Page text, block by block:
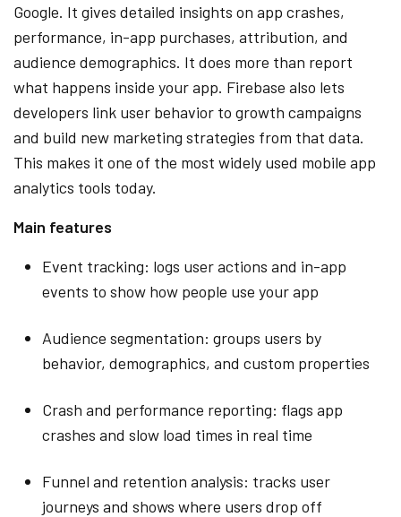
Google. It gives detailed insights on app crashes,
performance, in-app purchases, attribution, and
audience demographics. It does more than report
what happens inside your app. Firebase also lets
developers link user behavior to growth campaigns
and build new marketing strategies from that data.
This makes it one of the most widely used mobile app
analytics tools today.
Main features
Event tracking: logs user actions and in-app
events to show how people use your app
Audience segmentation: groups users by
behavior, demographics, and custom properties
Crash and performance reporting: flags app
crashes and slow load times in real time
Funnel and retention analysis: tracks user
journeys and shows where users drop off